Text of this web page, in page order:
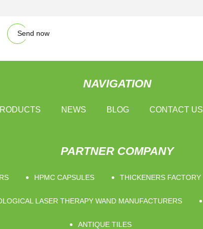
Send now
NAVIGATION
NEWS BLOG CONTACT US
PARTNER COMPANY
HPMC CAPSULES THICKENERS FACTORY
LASER THERAPY WAND MANUFACTURERS
ANTIQUE TILES